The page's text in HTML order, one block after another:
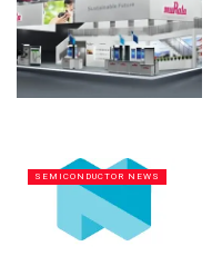
SEMICONDUCTOR NEWS